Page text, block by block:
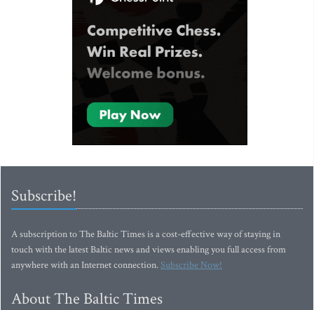
Subscribe!
A subscription to The Baltic Times is a cost-effective way of staying in
touch with the latest Baltic news and views enabling you full access from
anywhere with an Internet connection.Subscribe Now!
About The Baltic Times